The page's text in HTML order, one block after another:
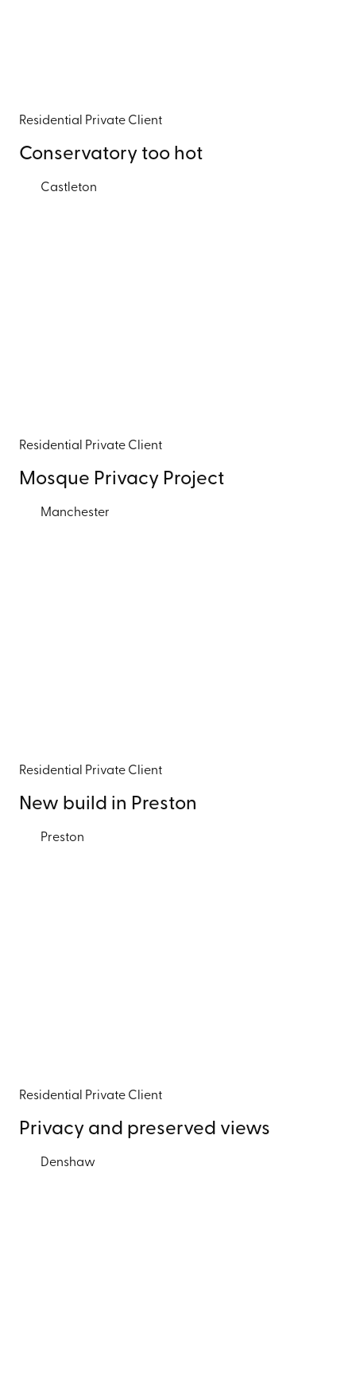
Residential Private Client
Conservatory too hot
Castleton
Residential Private Client
Mosque Privacy Project
Manchester
Residential Private Client
New build in Preston
Preston
Residential Private Client
Privacy and preserved views
Denshaw